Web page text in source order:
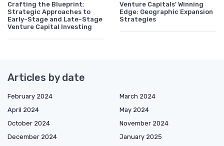
Crafting the Blueprint:
Strategic Approaches to
Early-Stage and Late-Stage
Venture Capital Investing
Venture Capitals' Winning
Edge: Geographic Expansion
Strategies
Articles by date
February 2024
March 2024
April 2024
May 2024
October 2024
November 2024
December 2024
January 2025